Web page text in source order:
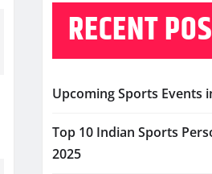
RECENT
Upcoming Sports Events
Top 10 Indian Sports
2025